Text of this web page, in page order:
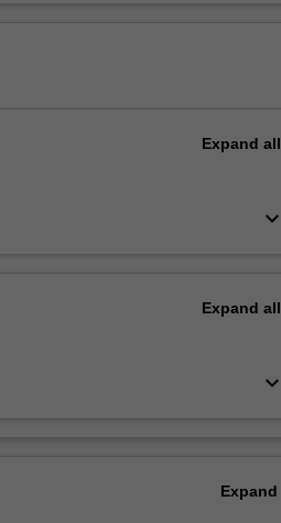
Expand all
keyboard_arrow_down
Expand all
keyboard_arrow_down
Expand